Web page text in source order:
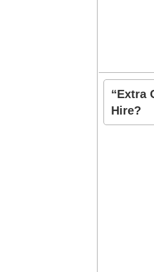
“Extra
Hire?